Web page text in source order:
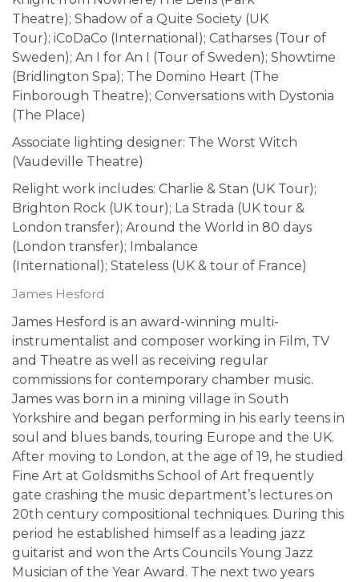
Theatre); Shadow of a Quite Society (UK
Tour); iCoDaCo (International); Catharses (Tour of
Sweden); An I for An I (Tour of Sweden); Showtime
(Bridlington Spa); The Domino Heart (The
Finborough Theatre); Conversations with Dystonia
(The Place)
Associate lighting designer: The Worst Witch
(Vaudeville Theatre)
Relight work includes: Charlie & Stan (UK Tour);
Brighton Rock (UK tour); La Strada (UK tour &
London transfer); Around the World in 80 days
(London transfer); Imbalance
(International); Stateless (UK & tour of France)
James Hesford
James Hesford is an award-winning multi-
instrumentalist and composer working in Film, TV
and Theatre as well as receiving regular
commissions for contemporary chamber music.
James was born in a mining village in South
Yorkshire and began performing in his early teens in
soul and blues bands, touring Europe and the UK.
After moving to London, at the age of 19, he studied
Fine Art at Goldsmiths School of Art frequently
gate crashing the music department’s lectures on
20th century compositional techniques. During this
period he established himself as a leading jazz
guitarist and won the Arts Councils Young Jazz
Musician of the Year Award. The next two years